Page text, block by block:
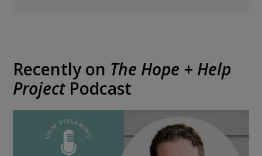
Recently on The Hope + Help
ProjectPodcast